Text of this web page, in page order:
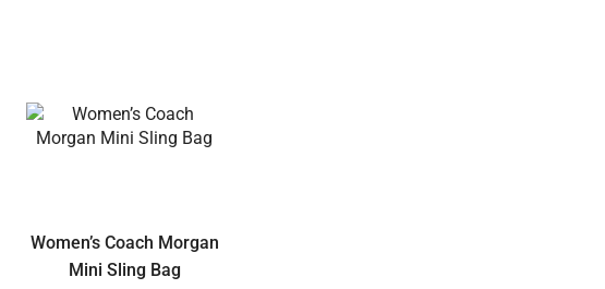
Women’s Coach Morgan
Mini Sling Bag